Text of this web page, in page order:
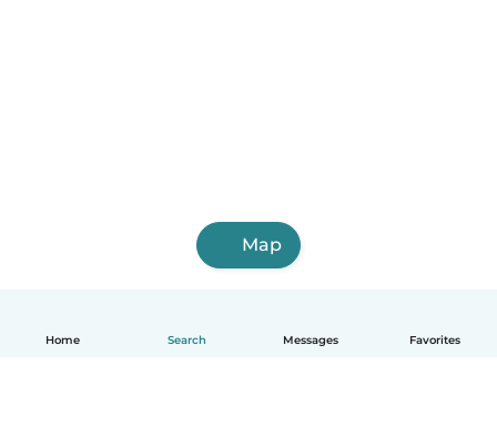
Home Search Messages Favorites
Map